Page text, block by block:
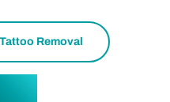
Removal